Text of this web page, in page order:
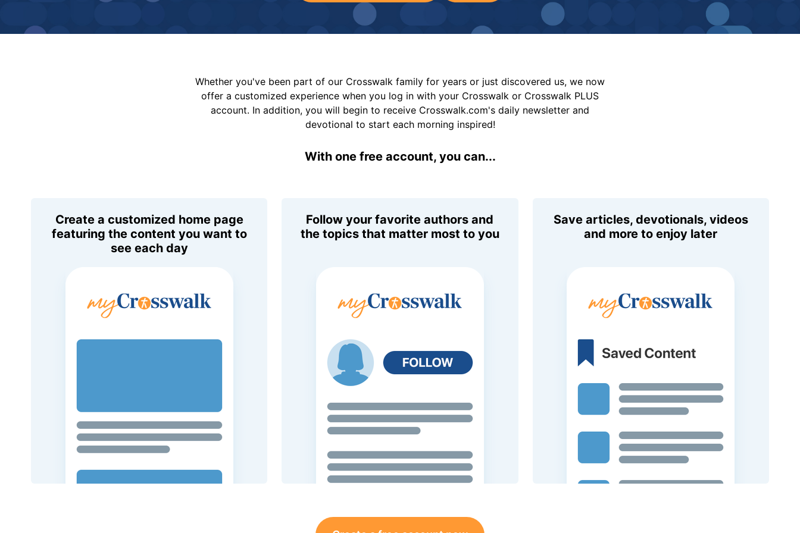
Whether you've been part of our Crosswalk family for years or just discovered us, we now
offer a customized experience when you log in with your Crosswalk or Crosswalk PLUS
account. In addition, you will begin to receive Crosswalk.com's daily newsletter and
devotional to start each morning inspired!
With one free account, you can...
Create a customized home page
featuring the content you want to
see each day
Follow your favorite authors and
the topics that matter most to you
Save articles, devotionals, videos
and more to enjoy later